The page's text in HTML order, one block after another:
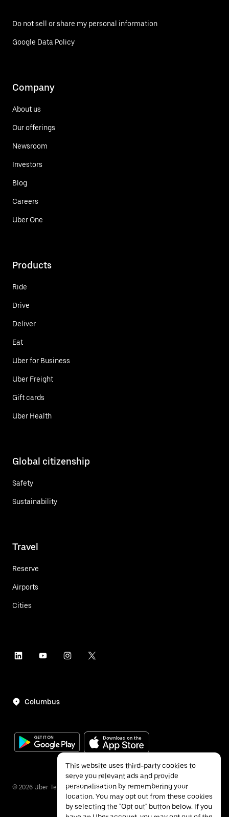
Do not sell or share my personal information
Google Data Policy
Company
About us
Our offerings
Newsroom
Investors
Blog
Careers
Uber One
Products
Ride
Drive
Deliver
Eat
Uber for Business
Uber Freight
Gift cards
Uber Health
Global citizenship
Safety
Sustainability
Travel
Reserve
Airports
Cities
Columbus
© 2026 Uber Technologies Inc.
This website uses third-party cookies to
serve you relevant ads and provide
personalisation by remembering your
location. You may opt out from these cookies
by selecting the "Opt out" button below. If you